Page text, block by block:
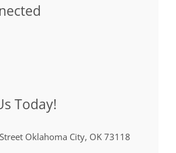
Today!
Oklahoma City, OK 73118